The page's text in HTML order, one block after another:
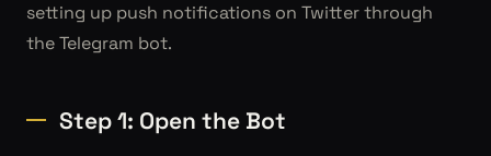
setting up push notifications on Twitter through
the Telegram bot.
Step 1: Open the Bot